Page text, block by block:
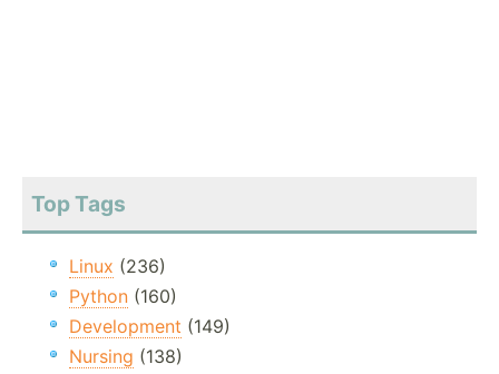
Top Tags
Linux (236)
Python (160)
Development (149)
Nursing (138)